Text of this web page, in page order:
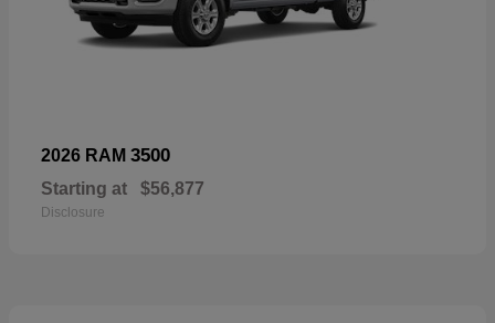
2026 RAM 3500
Starting at $56,877
Disclosure